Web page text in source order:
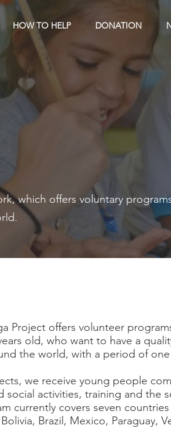
HOW TO HELP DONATION
which offers voluntary
Project offers volunteer
old, who want to have a
the world, with a period of one
we receive young people
social activities, training and the
currently covers seven
Brazil, Mexico, Paraguay,